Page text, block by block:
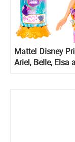
Mattel Disney
Ariel, Belle, Elsa